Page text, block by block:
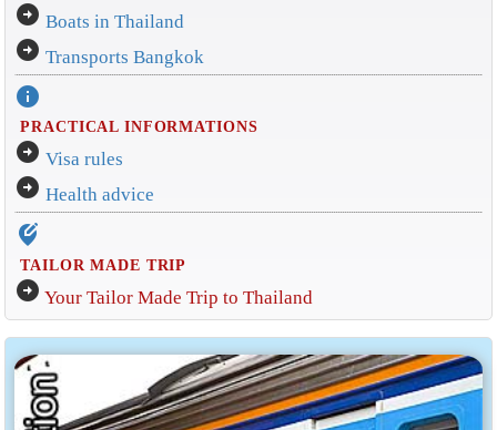
arrow_circle_right Boats in Thailand
arrow_circle_right Transports Bangkok
info
PRACTICAL INFORMATIONS
arrow_circle_right Visa rules
arrow_circle_right Health advice
edit_location_alt
TAILOR MADE TRIP
arrow_circle_right Your Tailor Made Trip to Thailand